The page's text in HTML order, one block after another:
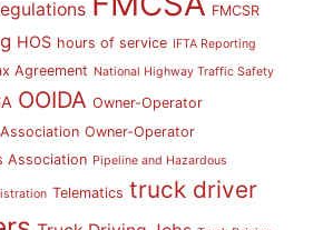
FMCSR
HOS hours of service IFTA Reporting
Agreement National Highway Traffic Safety
OOIDA Owner-Operator
Owner-Operator
Association Pipeline and Hazardous
Telematics truck driver